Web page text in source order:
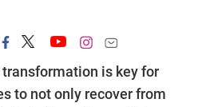
is key for
to not only recover from